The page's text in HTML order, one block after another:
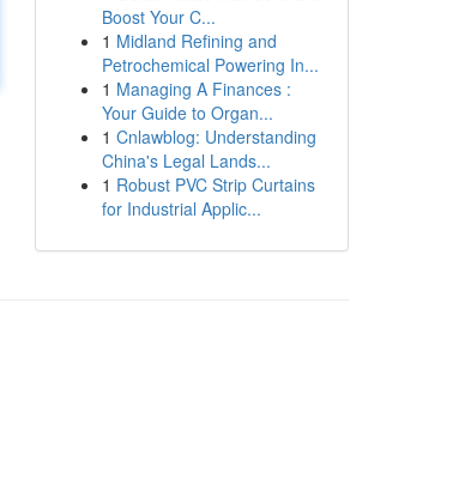
Boost Your C...
1 Midland Refining and
Petrochemical Powering In...
1 Managing A Finances :
Your Guide to Organ...
1 Cnlawblog: Understanding
China's Legal Lands...
1 Robust PVC Strip Curtains
for Industrial Applic...